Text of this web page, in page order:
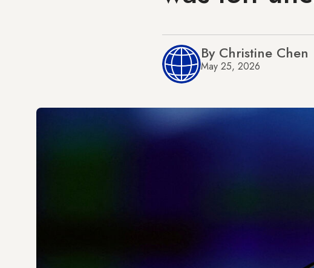
By Christine Chen
May 25, 2026